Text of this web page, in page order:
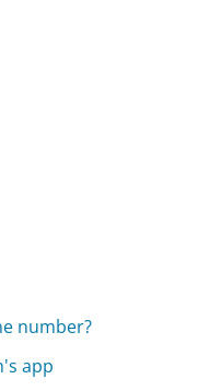
number?
app